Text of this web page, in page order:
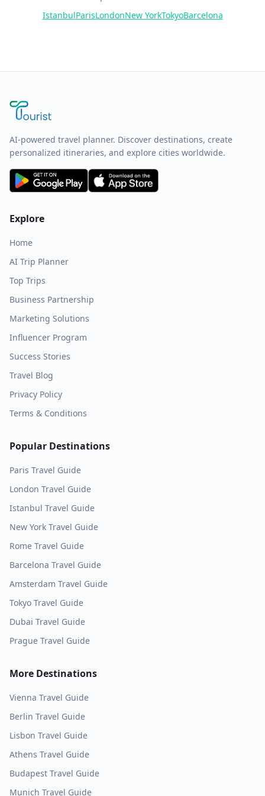
IstanbulParisLondonNew YorkTokyoBarcelona
AI-powered travel planner. Discover destinations, create
personalized itineraries, and explore cities worldwide.
Explore
Home
AI Trip Planner
Top Trips
Business Partnership
Marketing Solutions
Influencer Program
Success Stories
Travel Blog
Privacy Policy
Terms & Conditions
Popular Destinations
Paris Travel Guide
London Travel Guide
Istanbul Travel Guide
New York Travel Guide
Rome Travel Guide
Barcelona Travel Guide
Amsterdam Travel Guide
Tokyo Travel Guide
Dubai Travel Guide
Prague Travel Guide
More Destinations
Vienna Travel Guide
Berlin Travel Guide
Lisbon Travel Guide
Athens Travel Guide
Budapest Travel Guide
Munich Travel Guide